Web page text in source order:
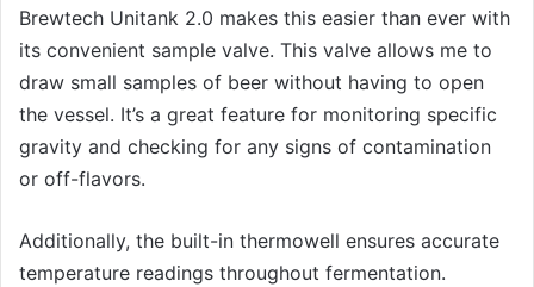
Brewtech Unitank 2.0 makes this easier than ever with
its convenient sample valve. This valve allows me to
draw small samples of beer without having to open
the vessel. It’s a great feature for monitoring specific
gravity and checking for any signs of contamination
or off-flavors.
Additionally, the built-in thermowell ensures accurate
temperature readings throughout fermentation.